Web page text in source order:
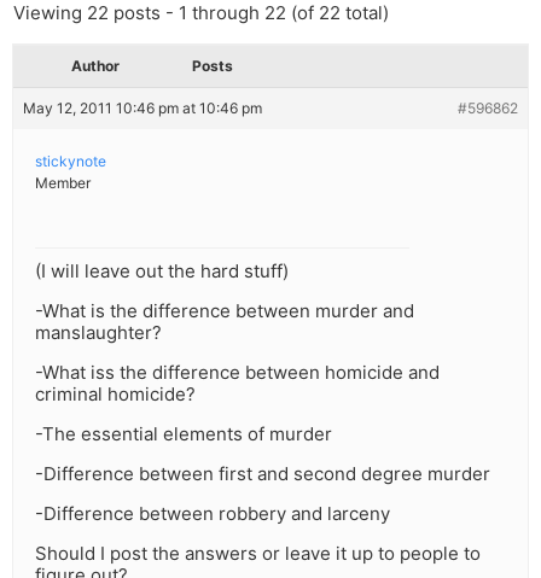
Viewing 22 posts - 1 through 22 (of 22 total)
Author Posts
May 12, 2011 10:46 pm at 10:46 pm #596862
stickynote
Member
(I will leave out the hard stuff)
-What is the difference between murder and
manslaughter?
-What iss the difference between homicide and
criminal homicide?
-The essential elements of murder
-Difference between first and second degree murder
-Difference between robbery and larceny
Should I post the answers or leave it up to people to